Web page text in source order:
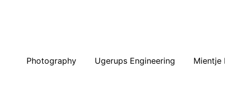
Photography Ugerups Engineering Mientje